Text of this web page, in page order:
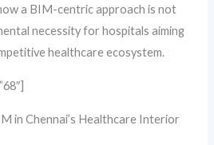
a BIM-centric approach is not
necessity for hospitals aiming
healthcare ecosystem.
in Chennai’s Healthcare Interior